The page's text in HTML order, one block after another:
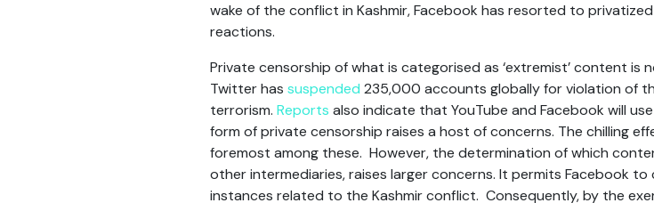
wake of the conflict in Kashmir, Facebook has resorted to
reactions.
Private censorship of what is categorised as ‘extremist’ content is
Twitter has suspended 235,000 accounts globally for violation of
terrorism. Reports also indicate that YouTube and Facebook will
form of private censorship raises a host of concerns. The chilling
foremost among these. However, the determination of which
other intermediaries, raises larger concerns. It permits Facebook
instances related to the Kashmir conflict. Consequently, by the